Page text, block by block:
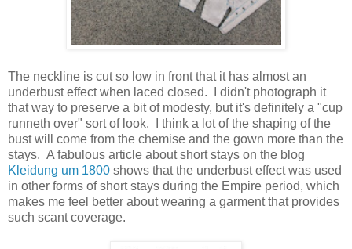
The neckline is cut so low in front that it has almost an
underbust effect when laced closed. I didn't photograph it
that way to preserve a bit of modesty, but it's definitely a "cup
runneth over" sort of look. I think a lot of the shaping of the
bust will come from the chemise and the gown more than the
stays. A fabulous article about short stays on the blog
Kleidung um 1800 shows that the underbust effect was used
in other forms of short stays during the Empire period, which
makes me feel better about wearing a garment that provides
such scant coverage.